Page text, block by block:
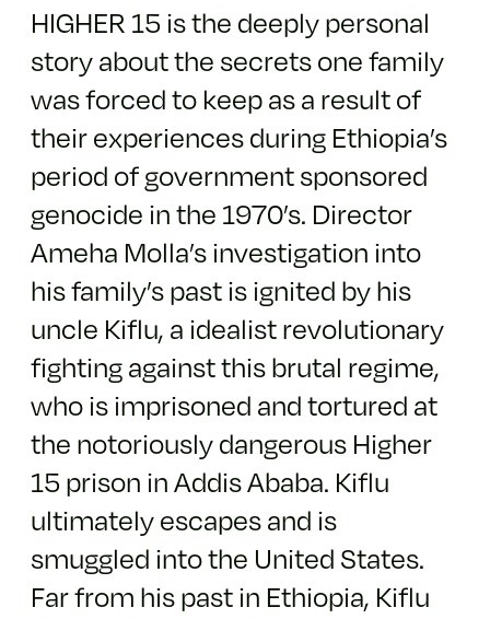
HIGHER 15 is the deeply personal
story about the secrets one family
was forced to keep as a result of
their experiences during Ethiopia’s
period of government sponsored
genocide in the 1970’s. Director
Ameha Molla’s investigation into
his family’s past is ignited by his
uncle Kiflu, a idealist revolutionary
fighting against this brutal regime,
who is imprisoned and tortured at
the notoriously dangerous Higher
15 prison in Addis Ababa. Kiflu
ultimately escapes and is
smuggled into the United States.
Far from his past in Ethiopia, Kiflu